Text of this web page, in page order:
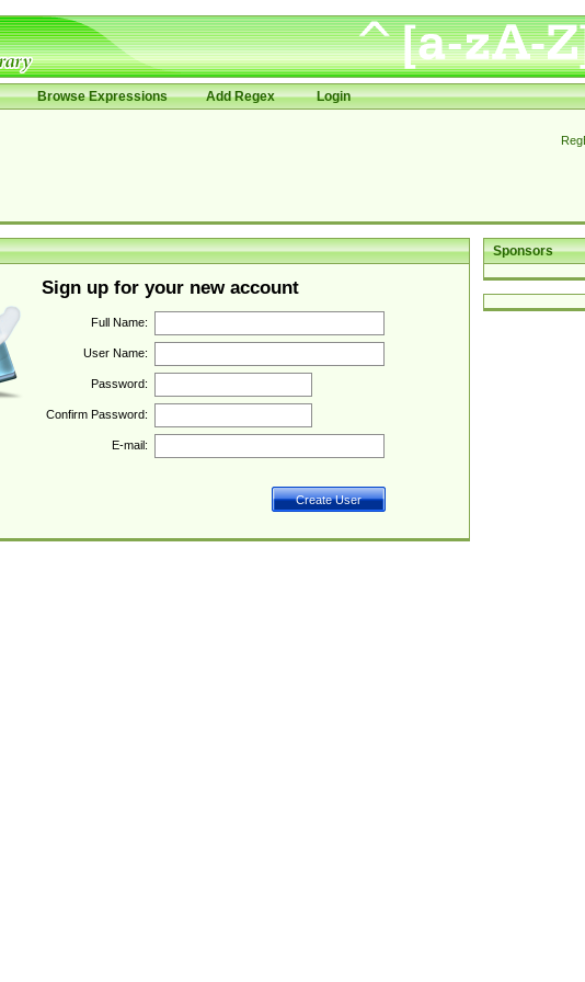
Browse Expressions Add Regex Login
Sponsors
Sign up for your new account
Full Name:
User Name:
Password:
Confirm Password:
E-mail: